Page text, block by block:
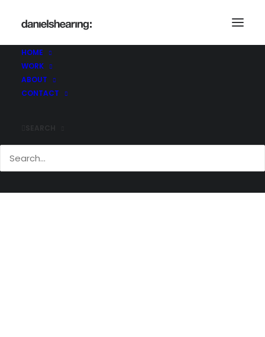
HOME
WORK
ABOUT
CONTACT
Home _MG_7539 _MG_7539